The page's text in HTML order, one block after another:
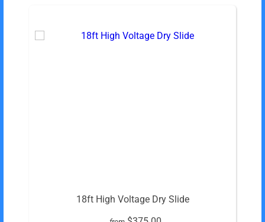
18ft High Voltage Dry Slide